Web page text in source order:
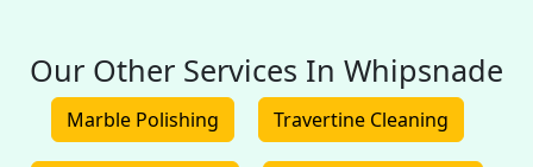
Our Other Services In Whipsnade
Marble Polishing Travertine Cleaning